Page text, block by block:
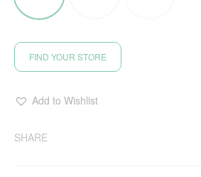
FIND YOUR STORE
Add to Wishlist
SHARE